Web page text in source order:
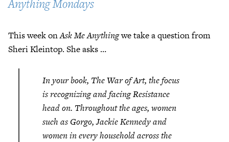
Anything Mondays
This week onAsk Me Anythingwe take a question from
Sheri Kleintop. She asks …
In your book, The War of Art, the focus
is recognizing and facing Resistance
head on. Throughout the ages, women
such as Gorgo, Jackie Kennedy and
women in every household across the